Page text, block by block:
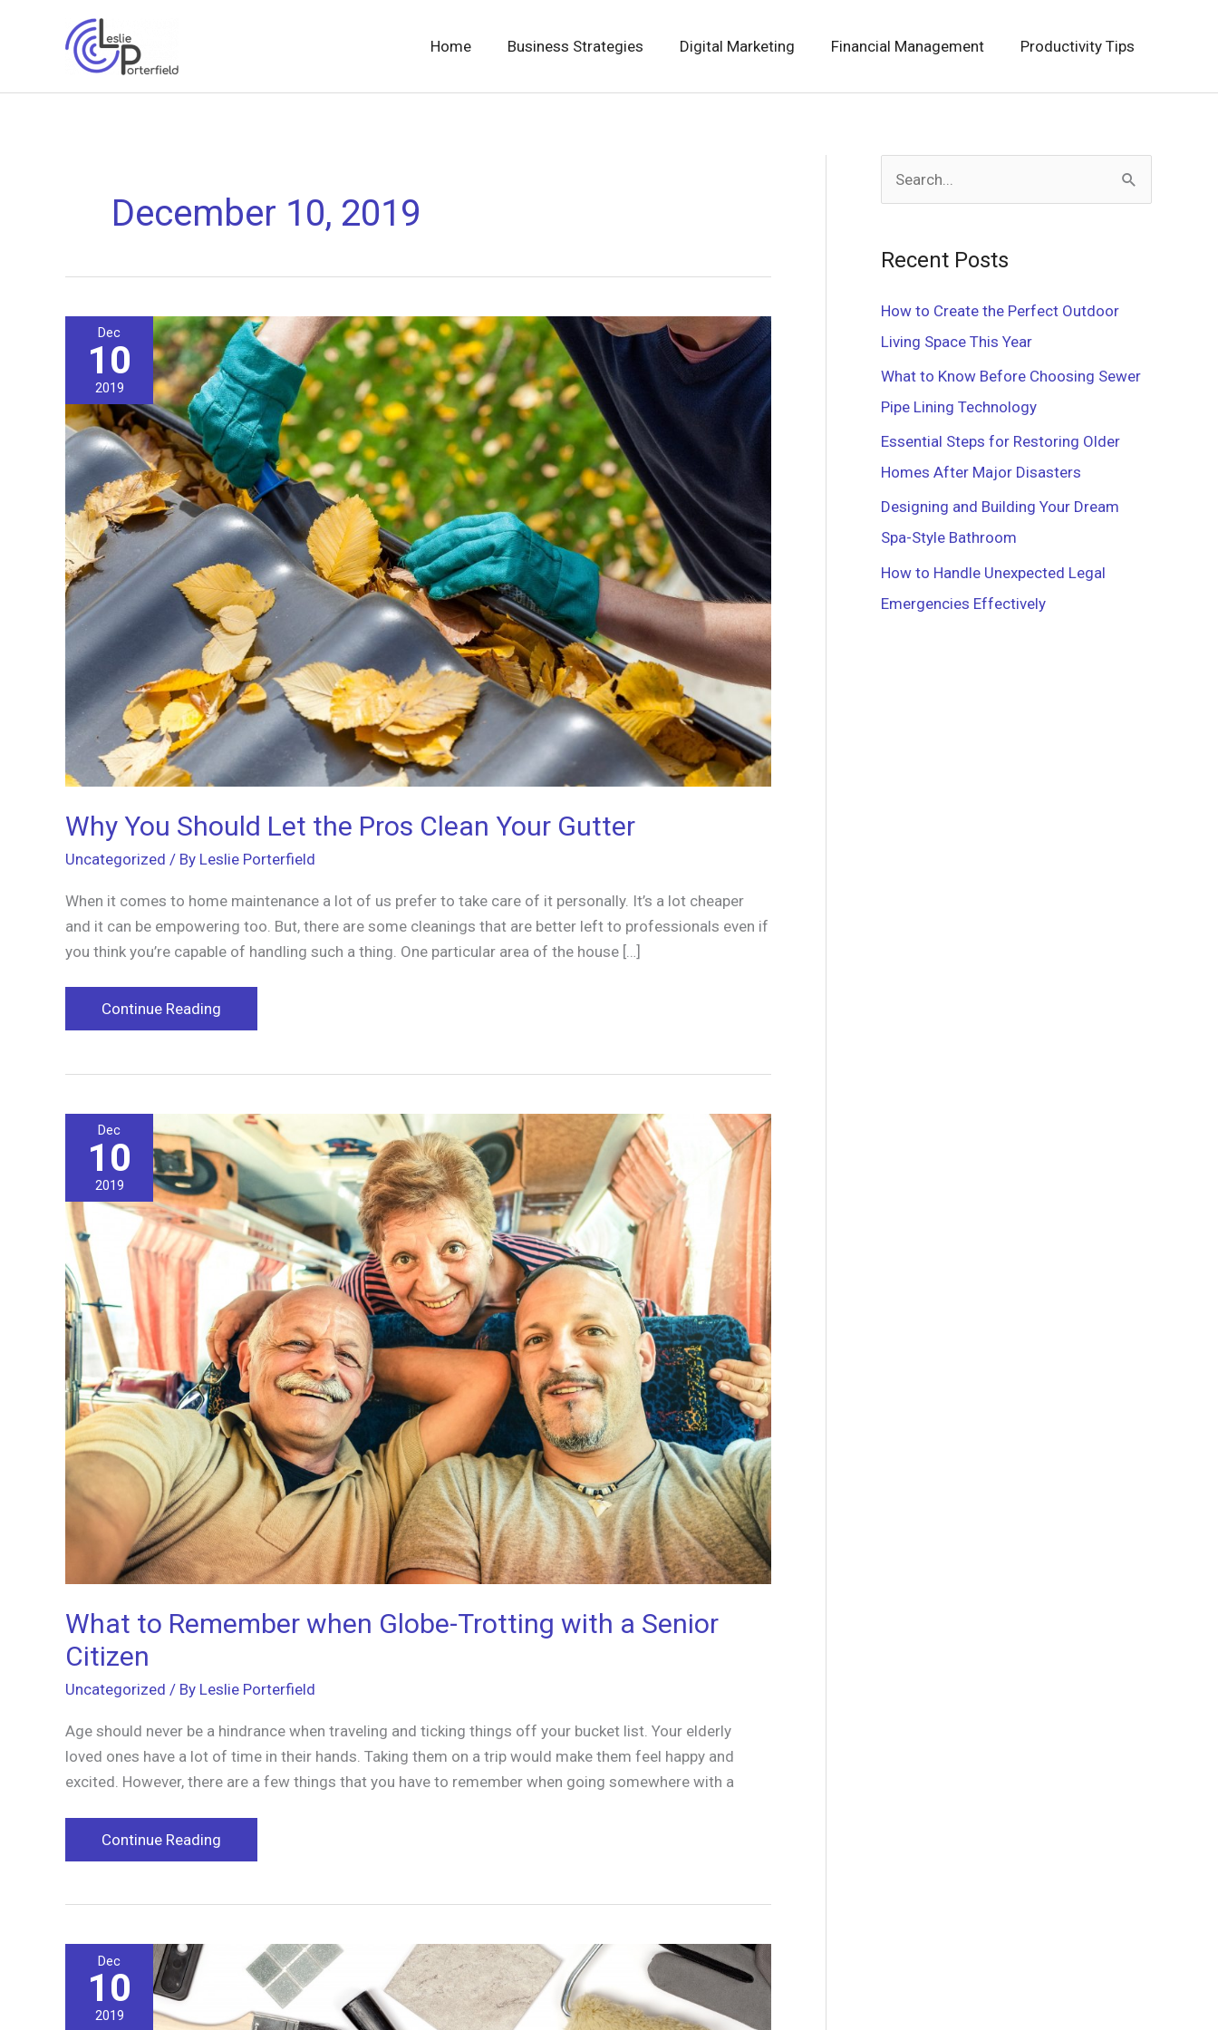
Home Business Strategies Digital Marketing Financial Management Productivity Tips
December 10, 2019
Dec
10
2019
Why You Should Let the Pros Clean Your Gutter
Uncategorized / By Leslie Porterfield
When it comes to home maintenance a lot of us prefer to take care of it personally. It’s a lot cheaper
and it can be empowering too. But, there are some cleanings that are better left to professionals even if
you think you’re capable of handling such a thing. One particular area of the house […]
Why
You
the
Pros
Clean
Your
Gutter
Continue Reading
Dec
10
2019
What to Remember when Globe-Trotting with a Senior
Citizen
Uncategorized / By Leslie Porterfield
Age should never be a hindrance when traveling and ticking things off your bucket list. Your elderly
loved ones have a lot of time in their hands. Taking them on a trip would make them feel happy and
excited. However, there are a few things that you have to remember when going somewhere with a
What
to
Globe-
Trotting
with
a
Continue Reading
Dec
10
2019
e
r
o
r
:
Recent Posts
How to Create the Perfect Outdoor
Living Space This Year
What to Know Before Choosing Sewer
Pipe Lining Technology
Essential Steps for Restoring Older
Homes After Major Disasters
Designing and Building Your Dream
Spa-Style Bathroom
How to Handle Unexpected Legal
Emergencies Effectively